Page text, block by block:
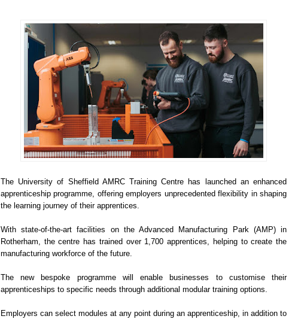
The University of Sheffield AMRC Training Centre has launched an enhanced
apprenticeship programme, offering employers unprecedented flexibility in shaping
the learning journey of their apprentices.
With state-of-the-art facilities on the Advanced Manufacturing Park (AMP) in
Rotherham, the centre has trained over 1,700 apprentices, helping to create the
manufacturing workforce of the future.
The new bespoke programme will enable businesses to customise their
apprenticeships to specific needs through additional modular training options.
Employers can select modules at any point during an apprenticeship, in addition to